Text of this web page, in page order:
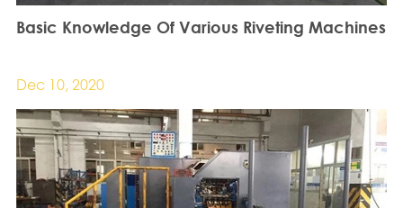
Basic Knowledge Of Various Riveting Machines
Dec 10, 2020